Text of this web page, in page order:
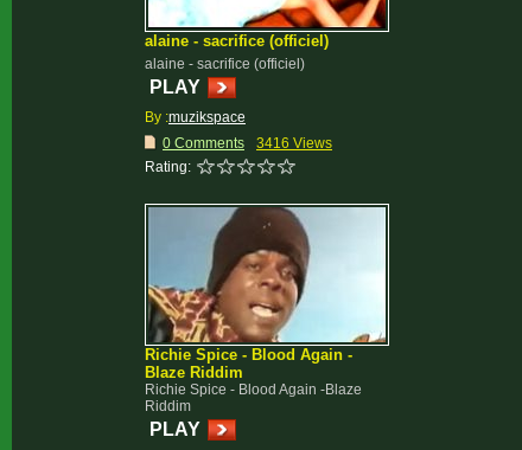
alaine - sacrifice (officiel)
alaine - sacrifice (officiel)
PLAY
By :muzikspace
0 Comments
3416 Views
Rating:
Richie Spice - Blood Again -
Blaze Riddim
Richie Spice - Blood Again -Blaze
Riddim
PLAY